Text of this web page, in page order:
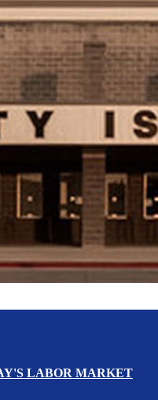
LABOR MARKET